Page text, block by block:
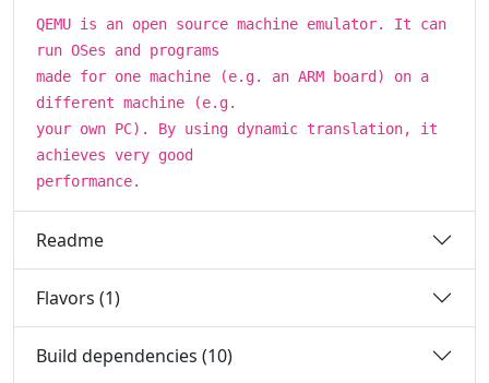
QEMU is an open source machine emulator. It can
run OSes and programs
made for one machine (e.g. an ARM board) on a
different machine (e.g.
your own PC). By using dynamic translation, it
achieves very good
performance.
Readme
Flavors (1)
Build dependencies (10)